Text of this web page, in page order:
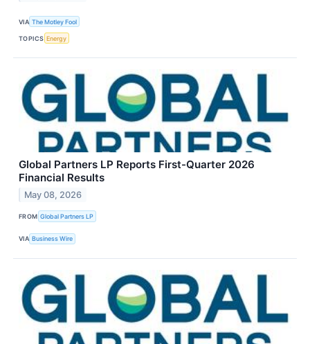
VIA The Motley Fool
TOPICS Energy
Global Partners LP Reports First-Quarter 2026
Financial Results
May 08, 2026
FROM Global Partners LP
VIA Business Wire